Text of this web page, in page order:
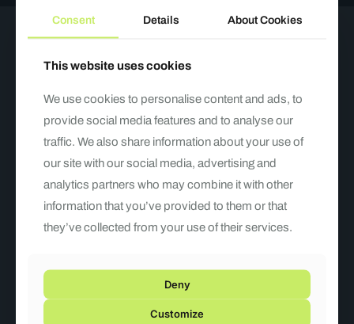
Have a question?
Write to us!
Consent Details About Cookies
This website uses cookies
We use cookies to personalise content and ads, to
provide social media features and to analyse our
traffic. We also share information about your use of
our site with our social media, advertising and
analytics partners who may combine it with other
information that you’ve provided to them or that
they’ve collected from your use of their services.
Deny
Customize